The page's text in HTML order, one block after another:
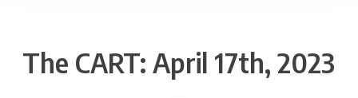
The CART: April 17th, 2023